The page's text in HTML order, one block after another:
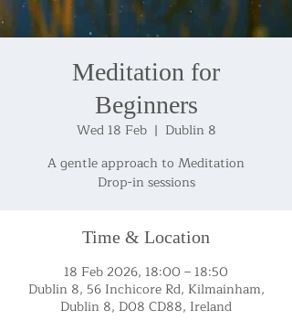
Meditation for
Beginners
Wed 18 Feb
  |
Dublin 8
A gentle approach to Meditation
Drop-in sessions
Time & Location
18 Feb 2026, 18:00 – 18:50
Dublin 8, 56 Inchicore Rd, Kilmainham,
Dublin 8, D08 CD88, Ireland